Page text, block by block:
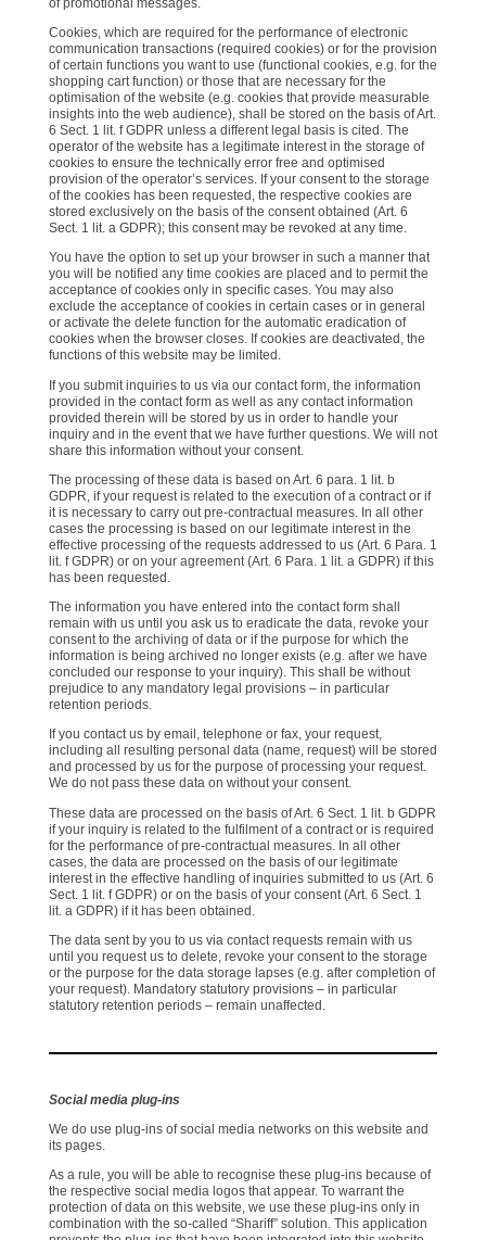
Cookies, which are required for the performance of electronic
communication transactions (required cookies) or for the provision
of certain functions you want to use (functional cookies, e.g. for the
shopping cart function) or those that are necessary for the
optimisation of the website (e.g. cookies that provide measurable
insights into the web audience), shall be stored on the basis of Art.
6 Sect. 1 lit. f GDPR unless a different legal basis is cited. The
operator of the website has a legitimate interest in the storage of
cookies to ensure the technically error free and optimised
provision of the operator’s services. If your consent to the storage
of the cookies has been requested, the respective cookies are
stored exclusively on the basis of the consent obtained (Art. 6
Sect. 1 lit. a GDPR); this consent may be revoked at any time.
You have the option to set up your browser in such a manner that
you will be notified any time cookies are placed and to permit the
acceptance of cookies only in specific cases. You may also
exclude the acceptance of cookies in certain cases or in general
or activate the delete function for the automatic eradication of
cookies when the browser closes. If cookies are deactivated, the
functions of this website may be limited.
If you submit inquiries to us via our contact form, the information
provided in the contact form as well as any contact information
provided therein will be stored by us in order to handle your
inquiry and in the event that we have further questions. We will not
share this information without your consent.
The processing of these data is based on Art. 6 para. 1 lit. b
GDPR, if your request is related to the execution of a contract or if
it is necessary to carry out pre-contractual measures. In all other
cases the processing is based on our legitimate interest in the
effective processing of the requests addressed to us (Art. 6 Para. 1
lit. f GDPR) or on your agreement (Art. 6 Para. 1 lit. a GDPR) if this
has been requested.
The information you have entered into the contact form shall
remain with us until you ask us to eradicate the data, revoke your
consent to the archiving of data or if the purpose for which the
information is being archived no longer exists (e.g. after we have
concluded our response to your inquiry). This shall be without
prejudice to any mandatory legal provisions – in particular
retention periods.
If you contact us by email, telephone or fax, your request,
including all resulting personal data (name, request) will be stored
and processed by us for the purpose of processing your request.
We do not pass these data on without your consent.
These data are processed on the basis of Art. 6 Sect. 1 lit. b GDPR
if your inquiry is related to the fulfilment of a contract or is required
for the performance of pre-contractual measures. In all other
cases, the data are processed on the basis of our legitimate
interest in the effective handling of inquiries submitted to us (Art. 6
Sect. 1 lit. f GDPR) or on the basis of your consent (Art. 6 Sect. 1
lit. a GDPR) if it has been obtained.
The data sent by you to us via contact requests remain with us
until you request us to delete, revoke your consent to the storage
or the purpose for the data storage lapses (e.g. after completion of
your request). Mandatory statutory provisions – in particular
statutory retention periods – remain unaffected.
Social media plug-ins
We do use plug-ins of social media networks on this website and
its pages.
As a rule, you will be able to recognise these plug-ins because of
the respective social media logos that appear. To warrant the
protection of data on this website, we use these plug-ins only in
combination with the so-called “Shariff” solution. This application